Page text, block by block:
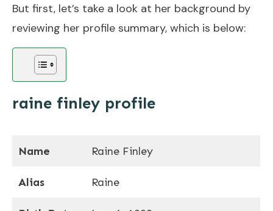
But first, let’s take a look at her background by
reviewing her profile summary, which is below:
raine finley profile
Name Raine Finley
Alias Raine